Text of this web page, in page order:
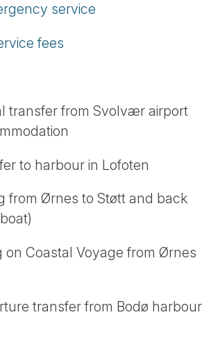
service
fees
transfer from Svolvær airport
to harbour in Lofoten
from Ørnes to Støtt and back
on Coastal Voyage from Ørnes
transfer from Bodø harbour